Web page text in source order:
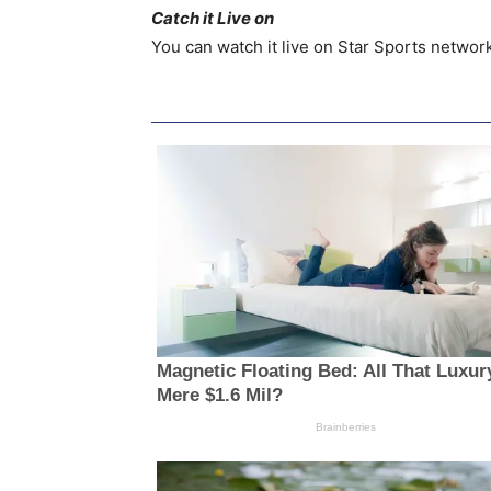
Catch it Live on
You can watch it live on Star Sports